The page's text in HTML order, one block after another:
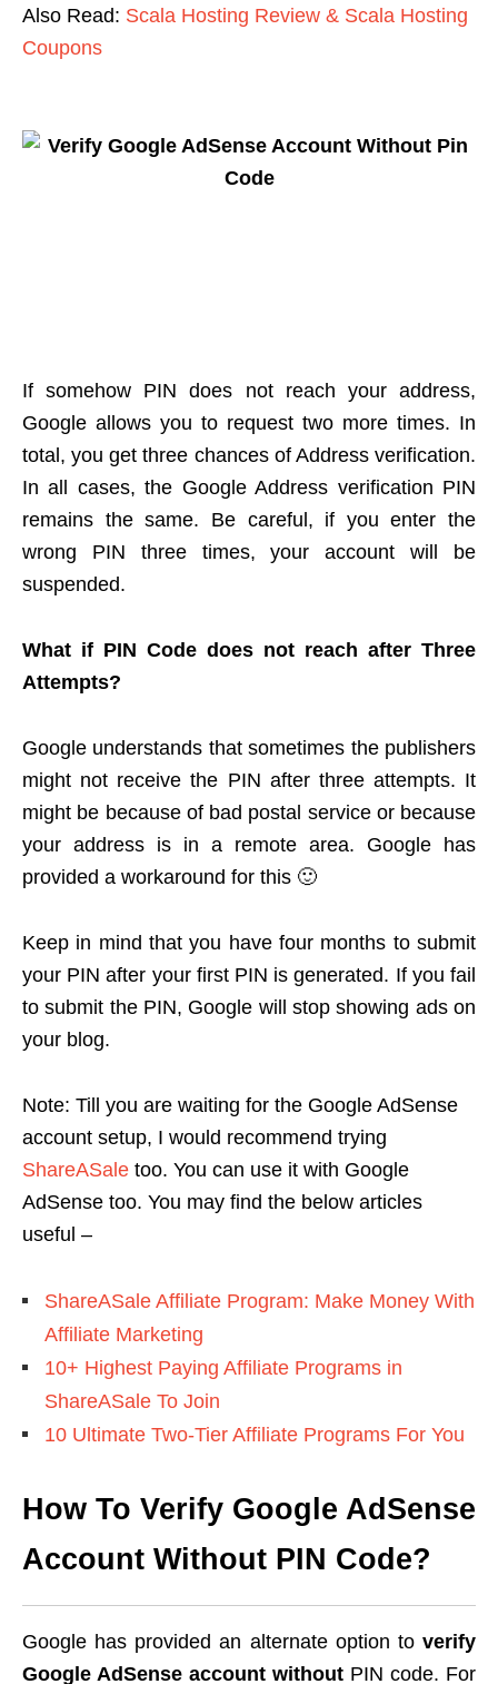
Also Read: Scala Hosting Review & Scala Hosting
Coupons
If somehow PIN does not reach your address,
Google allows you to request two more times. In
total, you get three chances of Address verification.
In all cases, the Google Address verification PIN
remains the same. Be careful, if you enter the
wrong PIN three times, your account will be
suspended.
What if PIN Code does not reach after Three
Attempts?
Google understands that sometimes the publishers
might not receive the PIN after three attempts. It
might be because of bad postal service or because
your address is in a remote area. Google has
provided a workaround for this 🙂
Keep in mind that you have four months to submit
your PIN after your first PIN is generated. If you fail
to submit the PIN, Google will stop showing ads on
your blog.
Note: Till you are waiting for the Google AdSense
account setup, I would recommend trying
ShareASale too. You can use it with Google
AdSense too. You may find the below articles
useful –
ShareASale Affiliate Program: Make Money With
Affiliate Marketing
10+ Highest Paying Affiliate Programs in
ShareASale To Join
10 Ultimate Two-Tier Affiliate Programs For You
How To Verify Google AdSense
Account Without PIN Code?
Google has provided an alternate option to verify
Google AdSense account without PIN code. For